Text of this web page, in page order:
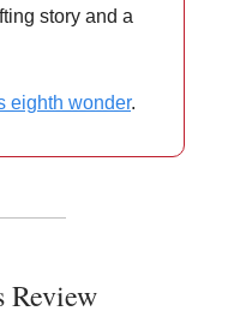
story and a
eighth wonder.
Review